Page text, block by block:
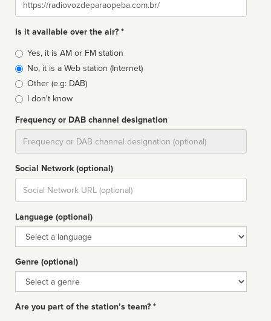
Is it available over the air? *
Broadcast
type
Yes, it is AM or FM station
No, it is a Web station (Internet)
Other (e.g: DAB)
I don't know
Frequency or DAB channel designation
Social Network (optional)
Social
url
Language (optional)
Language
Genre (optional)
Genre
Are you part of the station’s team? *